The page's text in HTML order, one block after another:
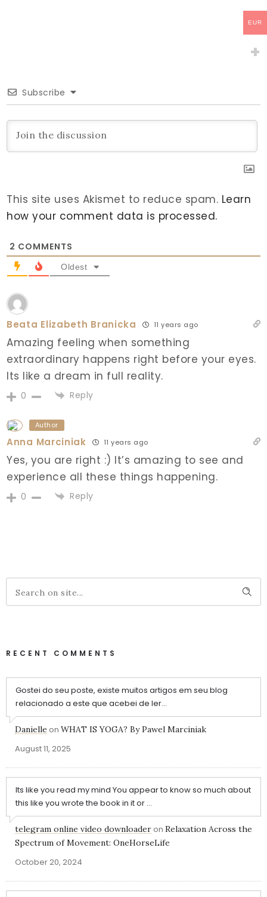
Subscribe
This site uses Akismet to reduce spam. Learn
how your comment data is processed.
2 COMMENTS
Oldest
Beata Elizabeth Branicka 11 years ago
Amazing feeling when something
extraordinary happens right before your eyes.
Its like a dream in full reality.
0 Reply
Author
Anna Marciniak 11 years ago
Yes, you are right :) It’s amazing to see and
experience all these things happening.
0 Reply
RECENT COMMENTS
Gostei do seu poste, existe muitos artigos em seu blog
relacionado a este que acebei de ler...
Danielle on WHAT IS YOGA? By Pawel Marciniak
August 11, 2025
Its like you read my mind You appear to know so much about
this like you wrote the book in it or ...
telegram online video downloader on Relaxation Across the
Spectrum of Movement: OneHorseLife
October 20, 2024
EUR